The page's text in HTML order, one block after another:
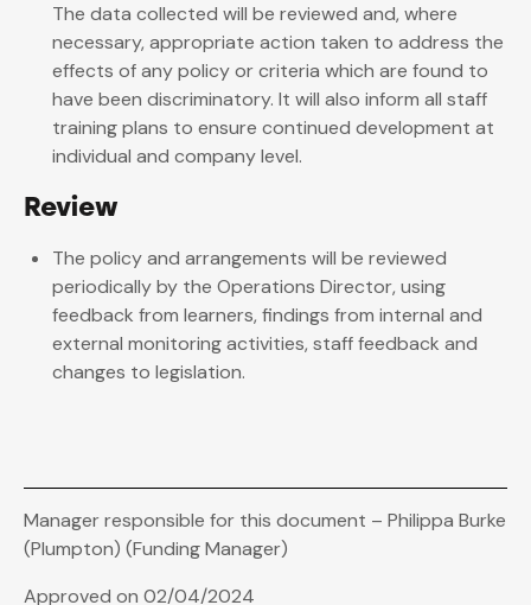
The data collected will be reviewed and, where
necessary, appropriate action taken to address the
effects of any policy or criteria which are found to
have been discriminatory. It will also inform all staff
training plans to ensure continued development at
individual and company level.
Review
The policy and arrangements will be reviewed
periodically by the Operations Director, using
feedback from learners, findings from internal and
external monitoring activities, staff feedback and
changes to legislation.
Manager responsible for this document – Philippa Burke
(Plumpton) (Funding Manager)
Approved on 02/04/2024